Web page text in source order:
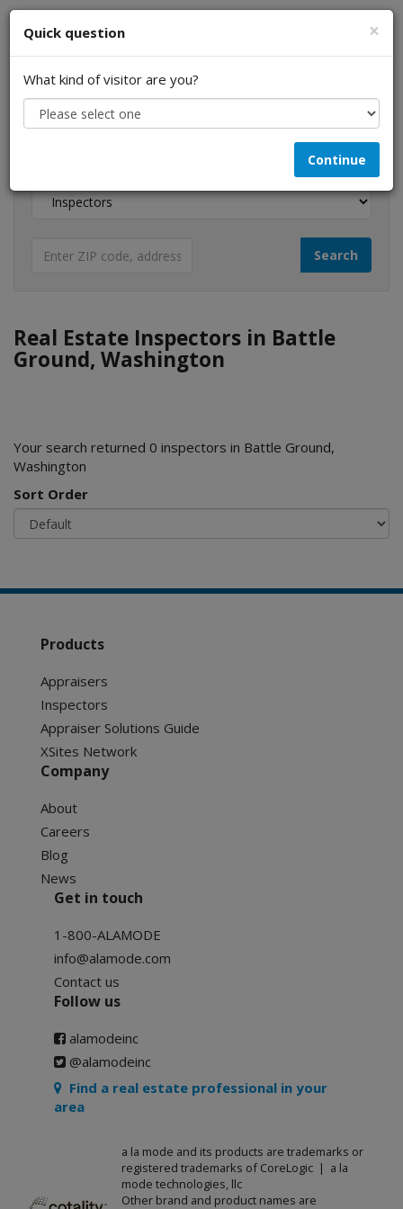
I am a...
Real Estate Inspectors in Battle
Ground, Washington
Your search returned 0 inspectors in Battle Ground,
Washington
Sort Order
×
Quick question
What kind of visitor are you?
Continue
Products
Appraisers
Inspectors
Appraiser Solutions Guide
XSites Network
Company
About
Careers
Blog
News
Get in touch
1-800-ALAMODE
info@alamode.com
Contact us
Follow us
alamodeinc
@alamodeinc
Find a real estate professional in your
area
a la mode and its products are trademarks or
registered trademarks of CoreLogic | a la
mode technologies, llc
Other brand and product names are